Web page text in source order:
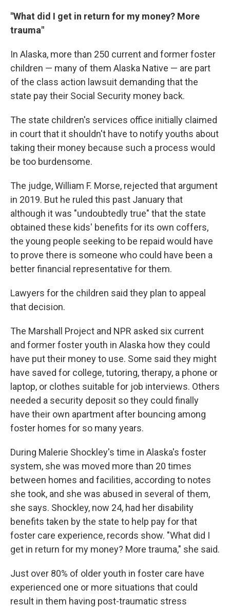
"What did I get in return for my money? More
trauma"
In Alaska, more than 250 current and former foster
children — many of them Alaska Native — are part
of the class action lawsuit demanding that the
state pay their Social Security money back.
The state children's services office initially claimed
in court that it shouldn't have to notify youths about
taking their money because such a process would
be too burdensome.
The judge, William F. Morse, rejected that argument
in 2019. But he ruled this past January that
although it was "undoubtedly true" that the state
obtained these kids' benefits for its own coffers,
the young people seeking to be repaid would have
to prove there is someone who could have been a
better financial representative for them.
Lawyers for the children said they plan to appeal
that decision.
The Marshall Project and NPR asked six current
and former foster youth in Alaska how they could
have put their money to use. Some said they might
have saved for college, tutoring, therapy, a phone or
laptop, or clothes suitable for job interviews. Others
needed a security deposit so they could finally
have their own apartment after bouncing among
foster homes for so many years.
During Malerie Shockley's time in Alaska's foster
system, she was moved more than 20 times
between homes and facilities, according to notes
she took, and she was abused in several of them,
she says. Shockley, now 24, had her disability
benefits taken by the state to help pay for that
foster care experience, records show. "What did I
get in return for my money? More trauma," she said.
Just over 80% of older youth in foster care have
experienced one or more situations that could
result in them having post-traumatic stress